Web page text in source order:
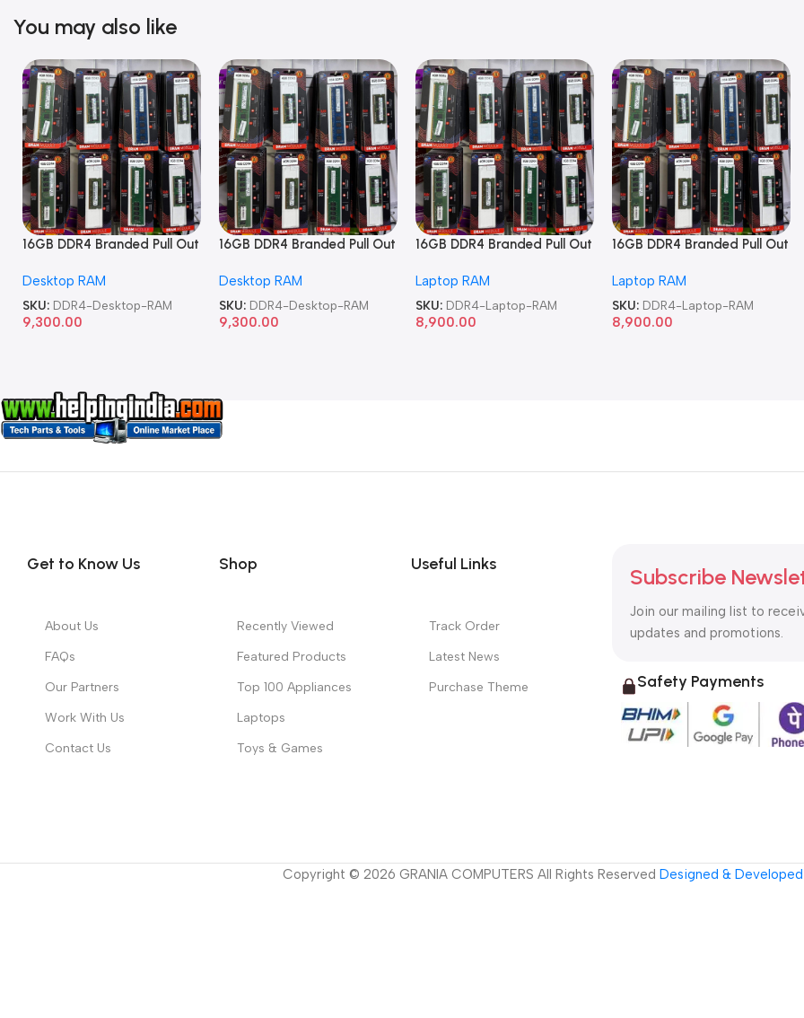
You may also like
16GB DDR4 Branded Pull Out
Desktop RAM
SKU: DDR4-Desktop-RAM
9,300.00
16GB DDR4 Branded Pull Out
Desktop RAM
SKU: DDR4-Desktop-RAM
9,300.00
16GB DDR4 Branded Pull Out
Laptop RAM
SKU: DDR4-Laptop-RAM
8,900.00
16GB DDR4 Branded Pull Out
Laptop RAM
SKU: DDR4-Laptop-RAM
8,900.00
Get to Know Us
About Us
FAQs
Our Partners
Work With Us
Contact Us
Shop
Recently Viewed
Featured Products
Top 100 Appliances
Laptops
Toys & Games
Useful Links
Track Order
Latest News
Purchase Theme
Subscribe
Join our mailing list to
updates and promotions.
Safety Payments
Copyright © 2026 GRANIA COMPUTERS All Rights Reserved Designed &